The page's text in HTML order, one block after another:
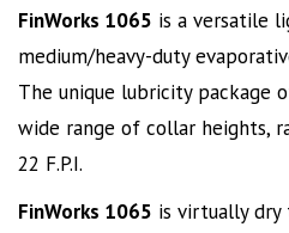
FinWorks 1065 is a versatile
medium/heavy-duty
The unique lubricity package
wide range of collar heights,
22 F.P.I.
FinWorks 1065 is virtually